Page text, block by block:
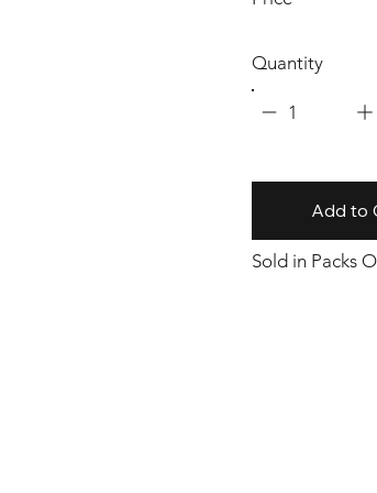
Quantity
1
Add to
Sold in Packs